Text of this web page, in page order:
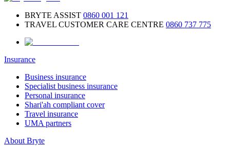
BRYTE ASSIST 0860 001 121
TRAVEL CUSTOMER CARE CENTRE 0860 737 775
Insurance
Business insurance
Specialist business insurance
Personal insurance
Shari'ah compliant cover
Travel insurance
UMA partners
About Bryte